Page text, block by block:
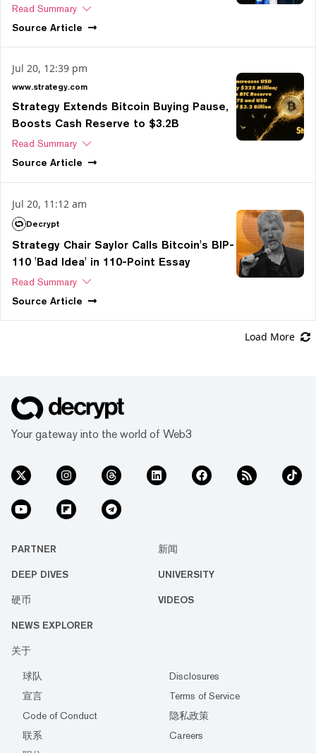
Read Summary
Source Article
Jul 20, 12:39 pm
www.strategy.com
Strategy Extends Bitcoin Buying Pause,
Boosts Cash Reserve to $3.2B
Read Summary
Source Article
Jul 20, 11:12 am
Decrypt
Strategy Chair Saylor Calls Bitcoin's BIP-
110 'Bad Idea' in 110-Point Essay
Read Summary
Source Article
Load More
Your gateway into the world of Web3
PARTNER 新闻
DEEP DIVES UNIVERSITY
硬币 VIDEOS
NEWS EXPLORER
关于
球队
Disclosures
宣言
Terms of Service
Code of Conduct
隐私政策
联系
Careers